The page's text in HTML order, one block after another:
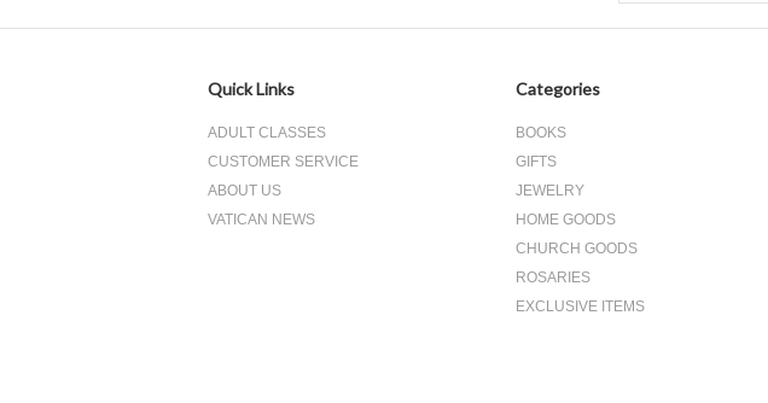
Quick Links
ADULT CLASSES
CUSTOMER SERVICE
ABOUT US
VATICAN NEWS
Categories
BOOKS
GIFTS
JEWELRY
HOME GOODS
CHURCH GOODS
ROSARIES
EXCLUSIVE ITEMS